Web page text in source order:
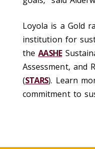
Loyola is a Gold
institution for
theAASHE
Assessment, and
(STARS). Learn
commitment to